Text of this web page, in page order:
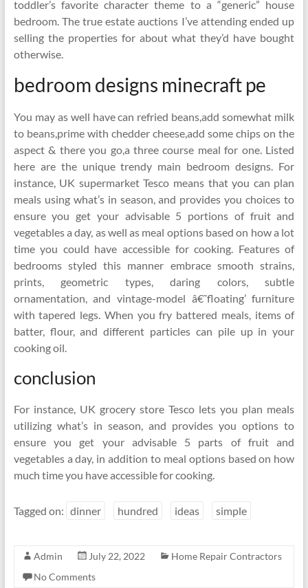
toddler’s favorite character theme to a “generic” house
bedroom. The true estate auctions I’ve attending ended up
selling the properties for about what they’d have bought
otherwise.
bedroom designs minecraft pe
You may as well have can refried beans,add somewhat milk
to beans,prime with chedder cheese,add some chips on the
aspect & there you go,a three course meal for one. Listed
here are the unique trendy main bedroom designs. For
instance, UK supermarket Tesco means that you can plan
meals using what’s in season, and provides you choices to
ensure you get your advisable 5 portions of fruit and
vegetables a day, as well as meal options based on how a lot
time you could have accessible for cooking. Features of
bedrooms styled this manner embrace smooth strains,
prints, geometric types, daring colors, subtle
ornamentation, and vintage-model â€˜floating’ furniture
with tapered legs. When you fry battered meals, items of
batter, flour, and different particles can pile up in your
cooking oil.
conclusion
For instance, UK grocery store Tesco lets you plan meals
utilizing what’s in season, and provides you options to
ensure you get your advisable 5 parts of fruit and
vegetables a day, in addition to meal options based on how
much time you have accessible for cooking.
Tagged on: dinner hundred ideas simple
Admin July 22, 2022
Home Repair Contractors
No Comments